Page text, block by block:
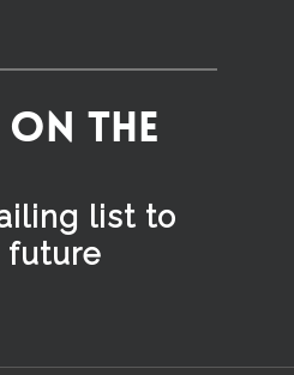
ON THE
list to
future